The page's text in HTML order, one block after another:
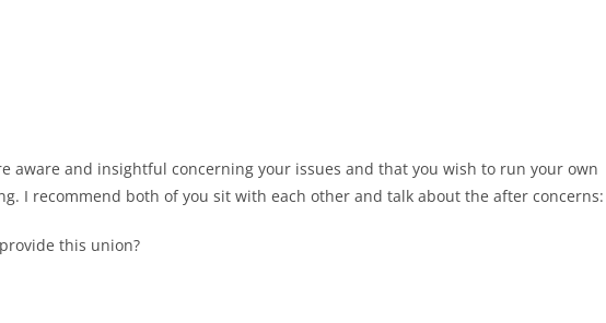
aware and insightful concerning your issues and that you wish to run your own
I recommend both of you sit with each other and talk about the after concerns:
this union?